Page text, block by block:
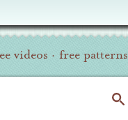
videos · free patterns